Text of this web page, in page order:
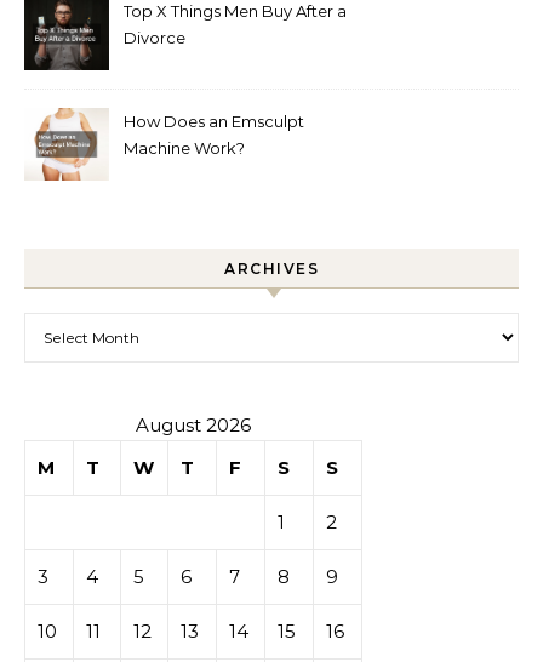
Top X Things Men Buy After a
Divorce
How Does an Emsculpt
Machine Work?
ARCHIVES
August 2026
M
T W T F S S
1 2
3 4 5 6 7 8 9
10 11 12 13 14 15 16